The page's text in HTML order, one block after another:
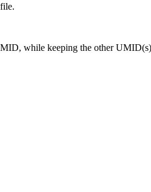
while keeping the other UMID(s)